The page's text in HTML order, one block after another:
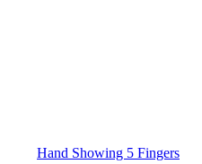
Hand Showing 5 Fingers